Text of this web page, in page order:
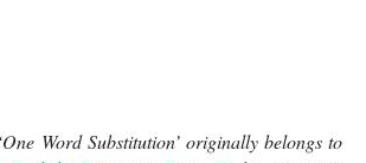
Word Substitution’ originally belongs to